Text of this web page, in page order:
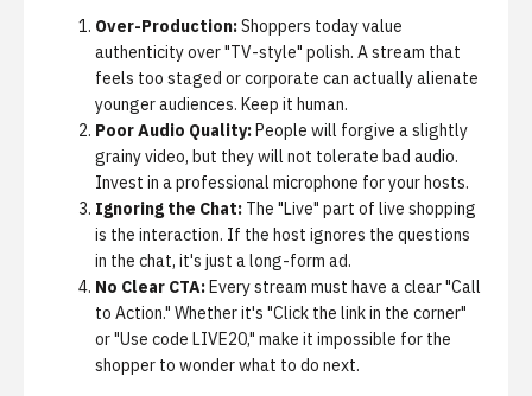
Over-Production:Shoppers today value
authenticity over "TV-style" polish. A stream that
feels too staged or corporate can actually alienate
younger audiences. Keep it human.
Poor Audio Quality:People will forgive a slightly
grainy video, but they will not tolerate bad audio.
Invest in a professional microphone for your hosts.
Ignoring the Chat: The "Live" part of live shopping
is the interaction. If the host ignores the questions
in the chat, it's just a long-form ad.
No Clear CTA:Every stream must have a clear "Call
to Action." Whether it's "Click the link in the corner"
or "Use code LIVE20," make it impossible for the
shopper to wonder what to do next.